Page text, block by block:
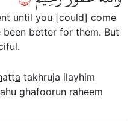
until you [could] come
better for them. But
atta takhruja ilayhim
ahu ghafoorun raheem